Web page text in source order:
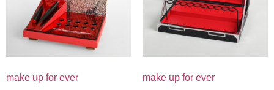
make up for ever make up for ever